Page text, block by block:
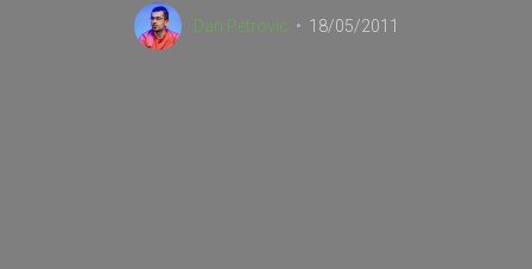
Dan Petrovic 18/05/2011